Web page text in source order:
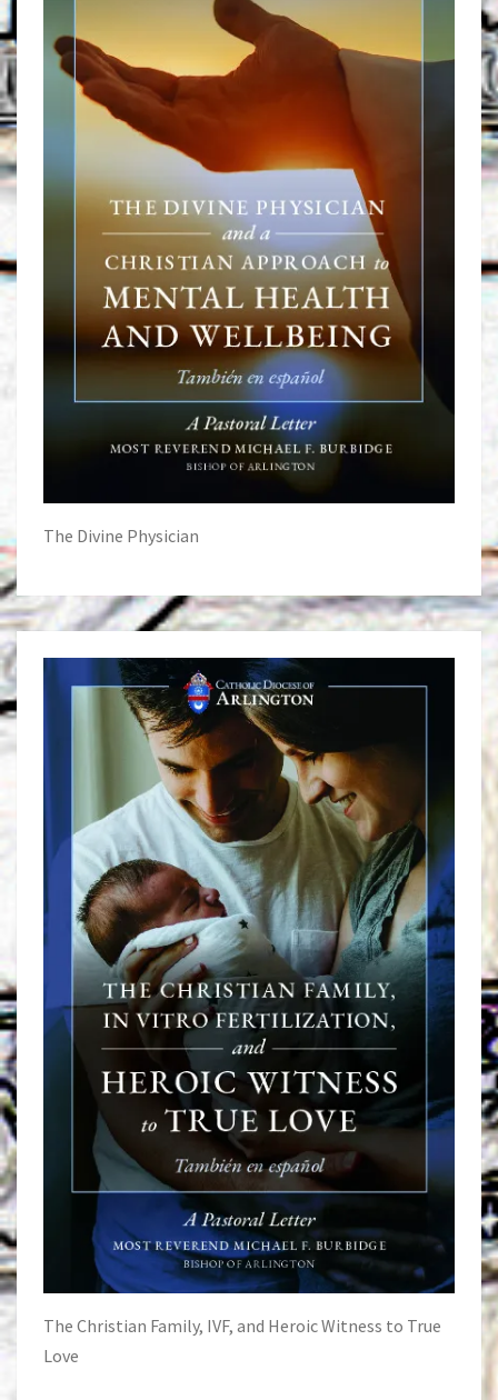
The Divine Physician
The Christian Family, IVF, and Heroic Witness to True
Love